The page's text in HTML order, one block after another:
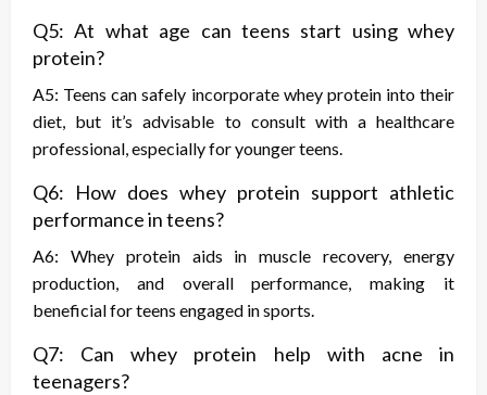
Q5: At what age can teens start using whey
protein?
A5: Teens can safely incorporate whey protein into their
diet, but it’s advisable to consult with a healthcare
professional, especially for younger teens.
Q6: How does whey protein support athletic
performance in teens?
A6: Whey protein aids in muscle recovery, energy
production, and overall performance, making it
beneficial for teens engaged in sports.
Q7: Can whey protein help with acne in
teenagers?